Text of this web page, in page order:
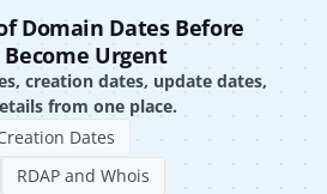
Domain Dates Before
Become Urgent
creation dates, update dates,
from one place.
Dates
RDAP and Whois